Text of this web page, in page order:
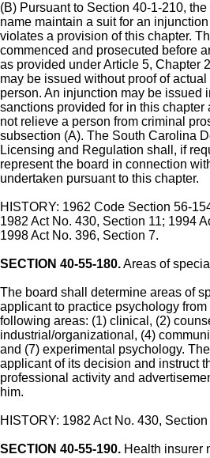
(B) Pursuant to Section 40-1-210,
name maintain a suit for an
violates a provision of this chapter.
commenced and prosecuted before
as provided under Article 5, Chapter
may be issued without proof of
person. An injunction may be issued
sanctions provided for in this
not relieve a person from criminal
subsection (A). The South Carolina
Licensing and Regulation shall, if
represent the board in connection
undertaken pursuant to this chapter.
HISTORY: 1962 Code Section 56-
1982 Act No. 430, Section 11; 1994
1998 Act No. 396, Section 7.
SECTION 40-55-180.Areas of
The board shall determine areas of
applicant to practice psychology
following areas: (1) clinical, (2)
industrial/organizational, (4)
and (7) experimental psychology.
applicant of its decision and instruct
professional activity and
him.
HISTORY: 1982 Act No. 430, Section
SECTION 40-55-190. Health insurer